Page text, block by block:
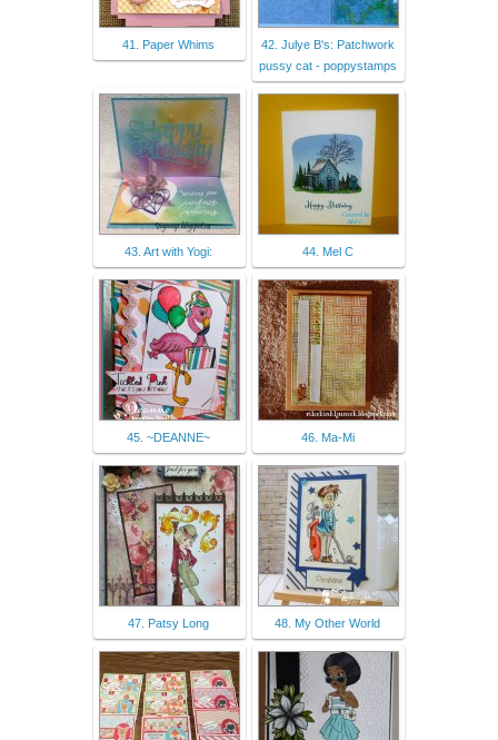
41. Paper Whims
42. Julye B's: Patchwork
pussy cat - poppystamps
43. Art with Yogi: 44. Mel C
45. ~DEANNE~ 46. Ma-Mi
47. Patsy Long 48. My Other World